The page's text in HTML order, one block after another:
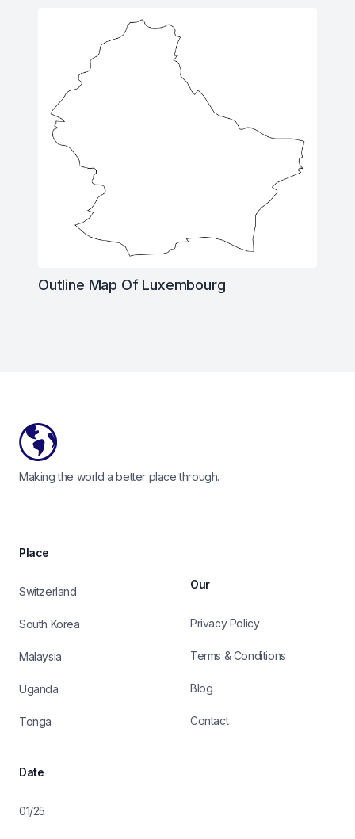
Outline Map Of Luxembourg
Making the world a better place through.
Place
Switzerland
South Korea
Malaysia
Uganda
Tonga
Date
01/25
Our
Privacy Policy
Terms & Conditions
Blog
Contact